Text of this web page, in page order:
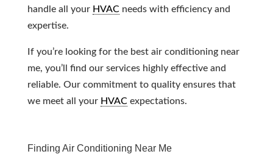
handle all your HVACneeds with efficiency and
expertise.
If you’re looking for the best air conditioning near
me, you’ll find our services highly effective and
reliable. Our commitment to quality ensures that
we meet all your HVACexpectations.
Finding Air Conditioning Near Me